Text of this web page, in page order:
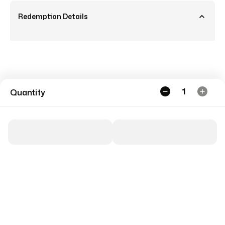
Redemption Details
Quantity 1